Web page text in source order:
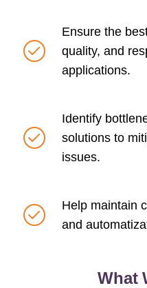
Ensure the
quality, and
applications.
Identify
solutions to
issues.
Help maintain
and
What